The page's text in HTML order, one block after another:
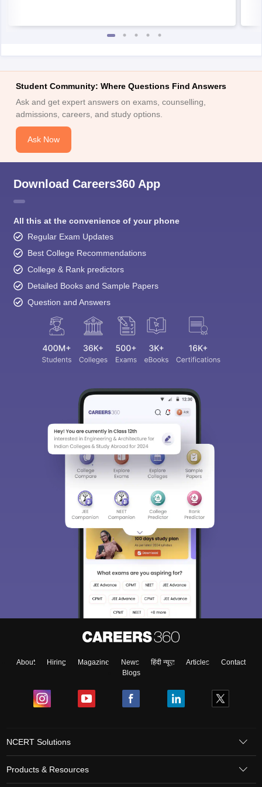
Student Community: Where Questions Find Answers
Ask and get expert answers on exams, counselling,
admissions, careers, and study options.
Ask Now
Download Careers360 App
All this at the convenience of your phone
Regular Exam Updates
Best College Recommendations
College & Rank predictors
Detailed Books and Sample Papers
Question and Answers
About Hiring Magazine News हिंदी न्यूज़ Articles
Contact
Blogs
NCERT Solutions
Products & Resources